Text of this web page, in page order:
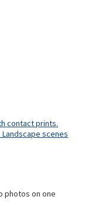
contact prints.
scenes
photos on one